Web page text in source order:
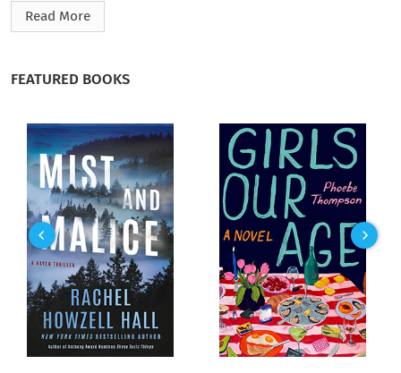
recipe for success: attitude, hustle, and an emphatic rejection
of the most pervasive lies most of us believe about money
because I wasn’t born with connections, or a special talent?
That’s The Born Lucky Lie. The truth is this: Luck is about
showing up. And Farrah will help you move beyond the
lottery mentality. If you’ve convinced yourself that you must
first have money to make money, then you’ve fallen prey to
The Money Lie. In the real world, the path to millions starts
with just one dollar, and Farrah can help you find that first
one. Perhaps you recognize yourself in one of these other
misconceptions:
I have to hit it big in entertainment or sports to be rich (The
Celebrity Lie).
Read More
FEATURED BOOKS